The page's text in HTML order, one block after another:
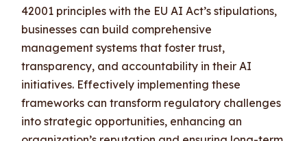
42001 principles with the EU AI Act’s stipulations,
businesses can build comprehensive
management systems that foster trust,
transparency, and accountability in their AI
initiatives. Effectively implementing these
frameworks can transform regulatory challenges
into strategic opportunities, enhancing an